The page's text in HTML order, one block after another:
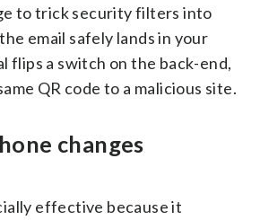
to trick security filters into
email safely lands in your
flips a switch on the back-end,
QR code to a malicious site.
changes
effective because it